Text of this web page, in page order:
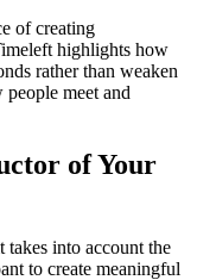
of creating
highlights how
rather than weaken
meet and
of Your
takes into account the
to create meaningful